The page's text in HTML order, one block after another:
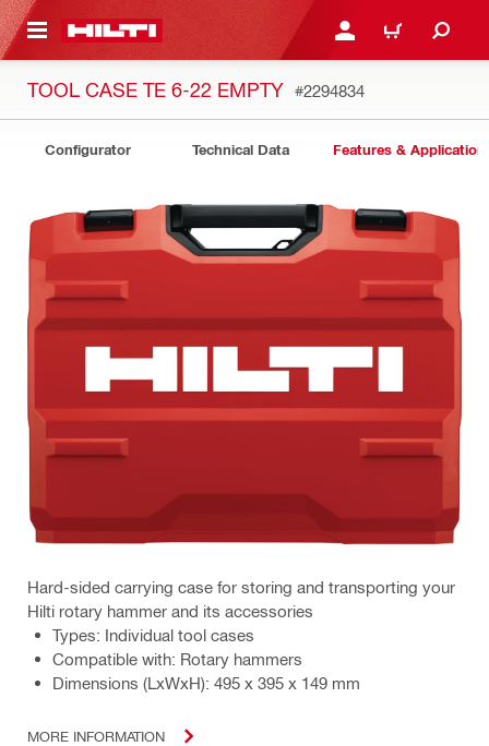
CONTENT LOGIN OR REGISTER
CART
TOOL CASE TE 6-22 EMPTY #2294834
Configurator Technical Data Features &
Hard-sided carrying case for storing and transporting your
Hilti rotary hammer and its accessories
Types: Individual tool cases
Compatible with: Rotary hammers
Dimensions (LxWxH): 495 x 395 x 149 mm
MORE INFORMATION